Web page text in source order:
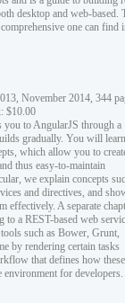
desktop and web-based.
one can find
November 2014, 344
$10.00
you to AngularJS through a
gradually. You will learn
which allow you to
thus easy-to-maintain
we explain concepts
and directives, and
effectively. A separate
to a REST-based web
such as Bower, Grunt,
by rendering certain tasks
that defines how these
environment for developers.